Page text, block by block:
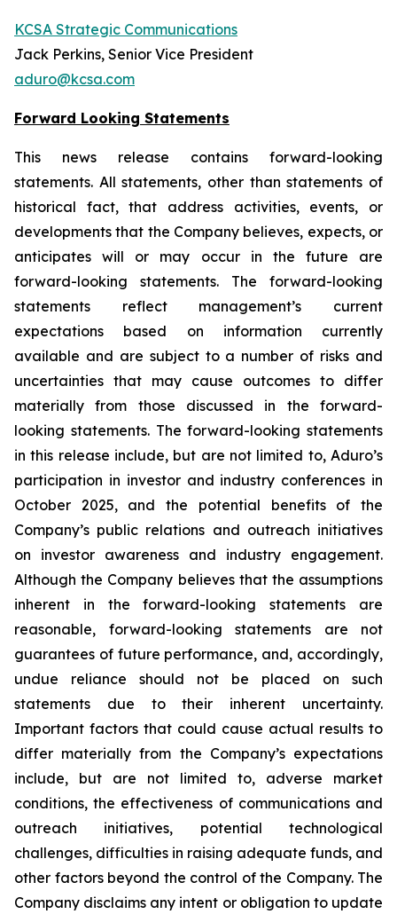
KCSA Strategic Communications
Jack Perkins, Senior Vice President
aduro@kcsa.com
Forward Looking Statements
This news release contains forward-looking
statements. All statements, other than statements of
historical fact, that address activities, events, or
developments that the Company believes, expects, or
anticipates will or may occur in the future are
forward-looking statements. The forward-looking
statements reflect management’s current
expectations based on information currently
available and are subject to a number of risks and
uncertainties that may cause outcomes to differ
materially from those discussed in the forward-
looking statements. The forward-looking statements
in this release include, but are not limited to, Aduro’s
participation in investor and industry conferences in
October 2025, and the potential benefits of the
Company’s public relations and outreach initiatives
on investor awareness and industry engagement.
Although the Company believes that the assumptions
inherent in the forward-looking statements are
reasonable, forward-looking statements are not
guarantees of future performance, and, accordingly,
undue reliance should not be placed on such
statements due to their inherent uncertainty.
Important factors that could cause actual results to
differ materially from the Company’s expectations
include, but are not limited to, adverse market
conditions, the effectiveness of communications and
outreach initiatives, potential technological
challenges, difficulties in raising adequate funds, and
other factors beyond the control of the Company. The
Company disclaims any intent or obligation to update